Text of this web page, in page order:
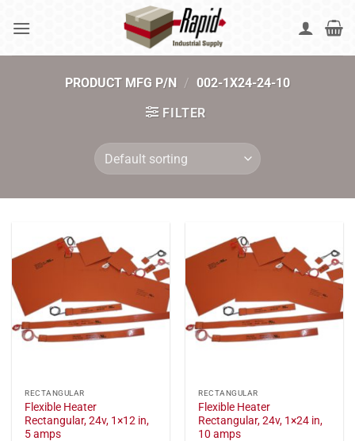
PRODUCT MFG P/N / 002-1X24-24-10
FILTER
RECTANGULAR
Flexible Heater
Rectangular, 24v, 1×12 in,
5 amps
RECTANGULAR
Flexible Heater
Rectangular, 24v, 1×24 in,
10 amps